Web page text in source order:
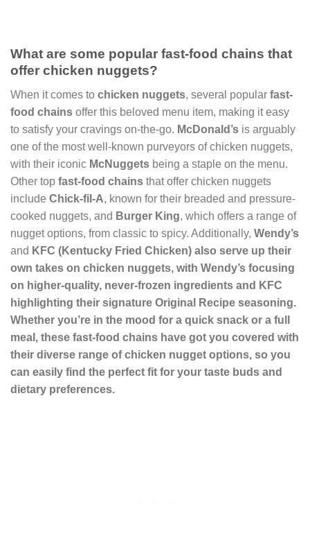
What are some popular fast-food chains that
offer chicken nuggets?
When it comes to chicken nuggets, several popular fast-
food chains offer this beloved menu item, making it easy
to satisfy your cravings on-the-go. McDonald’s is arguably
one of the most well-known purveyors of chicken nuggets,
with their iconic McNuggets being a staple on the menu.
Other top fast-food chains that offer chicken nuggets
include Chick-fil-A, known for their breaded and pressure-
cooked nuggets, and Burger King, which offers a range of
nugget options, from classic to spicy. Additionally, Wendy’s
and KFC (Kentucky Fried Chicken) also serve up their
own takes on chicken nuggets, with Wendy’s focusing
on higher-quality, never-frozen ingredients and KFC
highlighting their signature Original Recipe seasoning.
Whether you’re in the mood for a quick snack or a full
meal, these fast-food chains have got you covered with
their diverse range of chicken nugget options, so you
can easily find the perfect fit for your taste buds and
dietary preferences.